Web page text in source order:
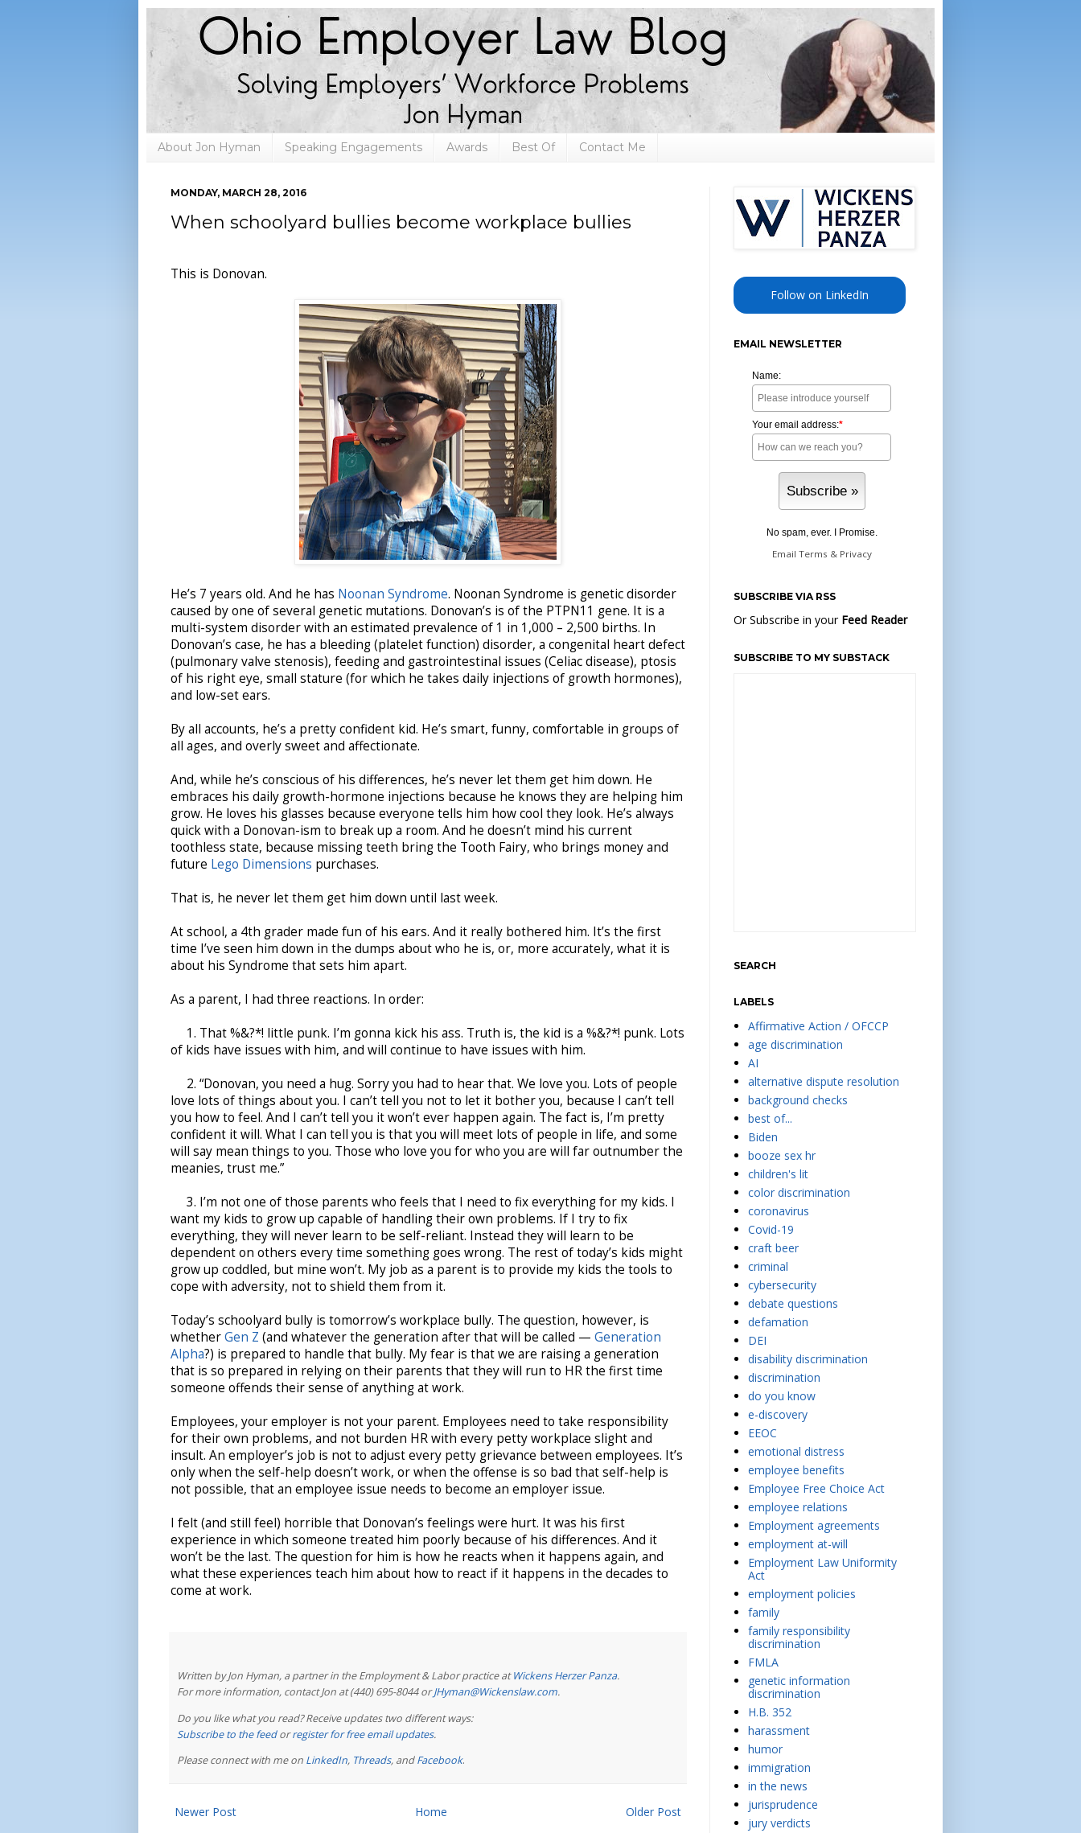
About Jon Hyman Speaking Engagements Awards Best Of Contact Me
MONDAY, MARCH 28, 2016
When schoolyard bullies become workplace bullies
This is Donovan.
He’s 7 years old. And he has Noonan Syndrome. Noonan Syndrome is genetic disorder
caused by one of several genetic mutations. Donovan’s is of the PTPN11 gene. It is a
multi-system disorder with an estimated prevalence of 1 in 1,000 – 2,500 births. In
Donovan’s case, he has a bleeding (platelet function) disorder, a congenital heart defect
(pulmonary valve stenosis), feeding and gastrointestinal issues (Celiac disease), ptosis
of his right eye, small stature (for which he takes daily injections of growth hormones),
and low-set ears.
By all accounts, he’s a pretty confident kid. He’s smart, funny, comfortable in groups of
all ages, and overly sweet and affectionate.
And, while he’s conscious of his differences, he’s never let them get him down. He
embraces his daily growth-hormone injections because he knows they are helping him
grow. He loves his glasses because everyone tells him how cool they look. He’s always
quick with a Donovan-ism to break up a room. And he doesn’t mind his current
toothless state, because missing teeth bring the Tooth Fairy, who brings money and
future Lego Dimensions purchases.
That is, he never let them get him down until last week.
At school, a 4th grader made fun of his ears. And it really bothered him. It’s the first
time I’ve seen him down in the dumps about who he is, or, more accurately, what it is
about his Syndrome that sets him apart.
As a parent, I had three reactions. In order:
1. That %&?*! little punk. I’m gonna kick his ass. Truth is, the kid is a %&?*! punk. Lots
of kids have issues with him, and will continue to have issues with him.
2. “Donovan, you need a hug. Sorry you had to hear that. We love you. Lots of people
love lots of things about you. I can’t tell you not to let it bother you, because I can’t tell
you how to feel. And I can’t tell you it won’t ever happen again. The fact is, I’m pretty
confident it will. What I can tell you is that you will meet lots of people in life, and some
will say mean things to you. Those who love you for who you are will far outnumber the
meanies, trust me.”
3. I’m not one of those parents who feels that I need to fix everything for my kids. I
want my kids to grow up capable of handling their own problems. If I try to fix
everything, they will never learn to be self-reliant. Instead they will learn to be
dependent on others every time something goes wrong. The rest of today’s kids might
grow up coddled, but mine won’t. My job as a parent is to provide my kids the tools to
cope with adversity, not to shield them from it.
Today’s schoolyard bully is tomorrow’s workplace bully. The question, however, is
whetherGen Z (and whatever the generation after that will be called — Generation
Alpha?) is prepared to handle that bully. My fear is that we are raising a generation
that is so prepared in relying on their parents that they will run to HR the first time
someone offends their sense of anything at work.
Employees, your employer is not your parent. Employees need to take responsibility
for their own problems, and not burden HR with every petty workplace slight and
insult. An employer’s job is not to adjust every petty grievance between employees. It’s
only when the self-help doesn’t work, or when the offense is so bad that self-help is
not possible, that an employee issue needs to become an employer issue.
I felt (and still feel) horrible that Donovan’s feelings were hurt. It was his first
experience in which someone treated him poorly because of his differences. And it
won’t be the last. The question for him is how he reacts when it happens again, and
what these experiences teach him about how to react if it happens in the decades to
come at work.
Written by Jon Hyman, a partner in the Employment & Labor practice atWickens Herzer Panza.
For more information, contact Jon at (440) 695-8044 orJHyman@Wickenslaw.com.
Do you like what you read? Receive updates two different ways:
Subscribe to the feedorregister for free email updates.
Please connect with me on LinkedIn, Threads, andFacebook.
Newer Post Older Post
Home
Follow on LinkedIn
EMAIL NEWSLETTER
Name:
Your email address:*
No spam, ever. I Promise.
Email Terms & Privacy
SUBSCRIBE VIA RSS
Or Subscribe in your Feed Reader
SUBSCRIBE TO MY SUBSTACK
SEARCH
LABELS
Affirmative Action / OFCCP
age discrimination
AI
alternative dispute resolution
background checks
best of...
Biden
booze sex hr
children's lit
color discrimination
coronavirus
Covid-19
craft beer
criminal
cybersecurity
debate questions
defamation
DEI
disability discrimination
discrimination
do you know
e-discovery
EEOC
emotional distress
employee benefits
Employee Free Choice Act
employee relations
Employment agreements
employment at-will
Employment Law Uniformity
Act
employment policies
family
family responsibility
discrimination
FMLA
genetic information
discrimination
H.B. 352
harassment
humor
immigration
in the news
jurisprudence
jury verdicts